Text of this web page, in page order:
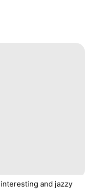
and jazzy